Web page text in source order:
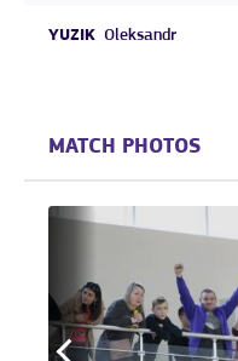
YUZIK Oleksandr
MATCH PHOTOS